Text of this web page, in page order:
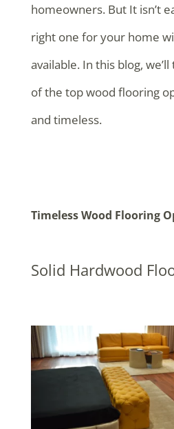
homeowners. But It isn’t
right one for your home
available. In this blog,
of the top wood flooring
and timeless.
Timeless Wood Flooring
Solid Hardwood